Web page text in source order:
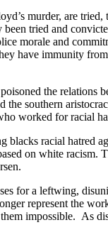
murder, are
tried and
morale and
have immunity
the
southern
worked for racial
racial hatred
on white
for a leftwing,
represent the
impossible. As